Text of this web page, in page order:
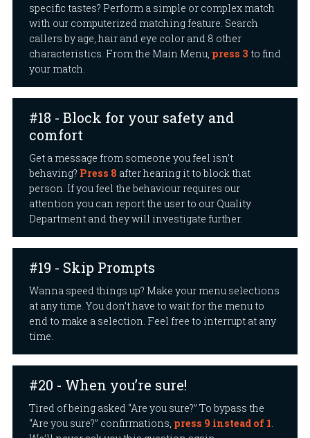
specific tastes? Perform a simple or complex match
with our computerized matching feature. Search
callers by age, hair and eye color and 8 other
characteristics. From the Main Menu, press 3 to find
your match.
#18 - Block for your safety and
comfort
Get a message from someone you feel isn’t
behaving? Press 8 after hearing it to block that
person. If you feel the behaviour requires our
attention you can report the user to our Quality
Department and they will investigate further.
#19 - Skip Prompts
Wanna speed things up? Make your menu selections
at any time. You don’t have to wait for the menu to
end to make a selection. Feel free to interrupt at any
time.
#20 - When you’re sure!
Tired of being asked “Are you sure?” To bypass the
“Are you sure?” confirmations, press 9 instead of 1.